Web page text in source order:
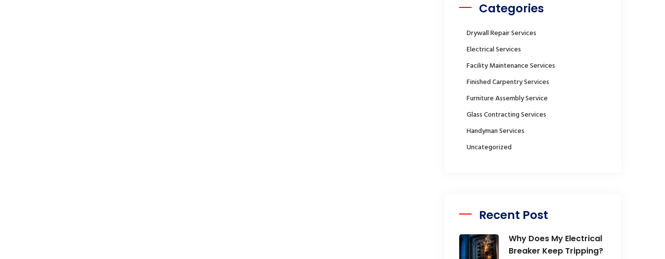
Categories
Drywall Repair Services
Electrical Services
Facility Maintenance Services
Finished Carpentry Services
Furniture Assembly Service
Glass Contracting Services
Handyman Services
Uncategorized
Recent Post
Why Does My Electrical
Breaker Keep Tripping?